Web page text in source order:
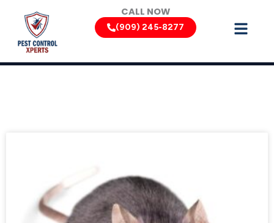
content
CALL NOW
(909) 245-8277